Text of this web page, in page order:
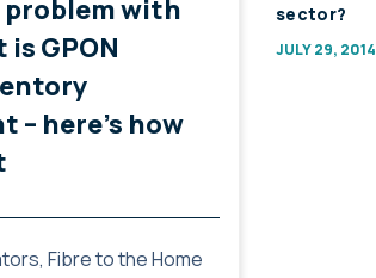
with
GPON
– here’s how
Fibre to the Home
sector?
JULY 29, 2014